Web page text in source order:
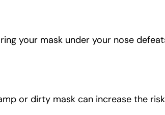
your mask under your nose
or dirty mask can increase the